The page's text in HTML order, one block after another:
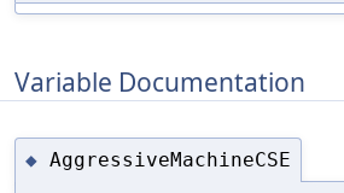
Variable Documentation
◆ AggressiveMachineCSE